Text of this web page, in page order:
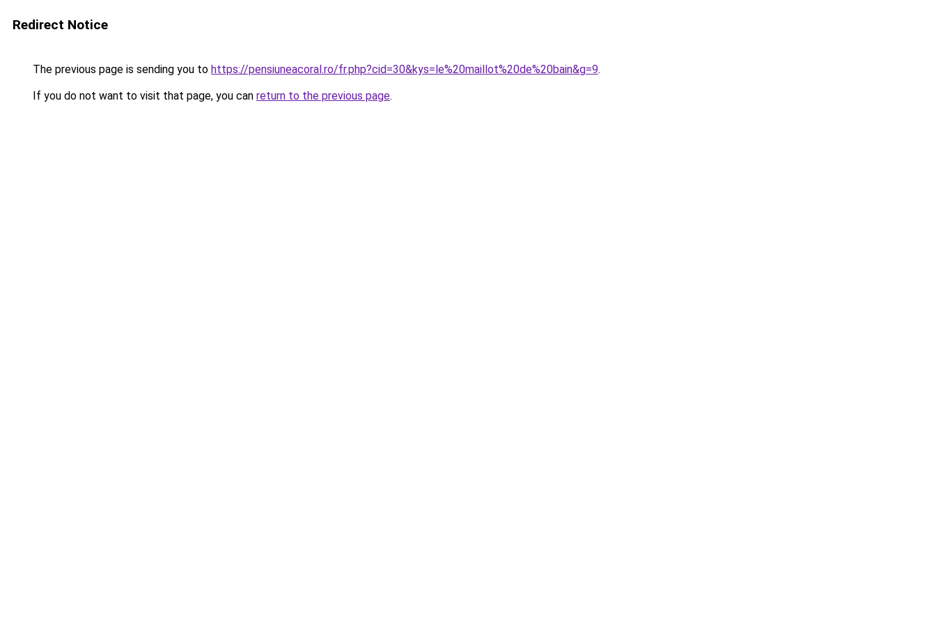
Redirect Notice
The previous page is sending you to https://pensiuneacoral.ro/fr.php?cid=30&kys=le%20maillot%20de%20bain&g=9.
If you do not want to visit that page, you can return to the previous page.